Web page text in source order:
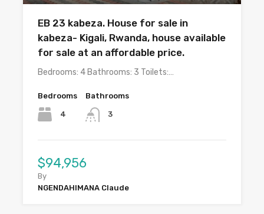
EB 23 kabeza. House for sale in
kabeza- Kigali, Rwanda, house available
for sale at an affordable price.
Bedrooms: 4 Bathrooms: 3 Toilets:…
Bedrooms
4
Bathrooms
3
$94,956
By
NGENDAHIMANA Claude